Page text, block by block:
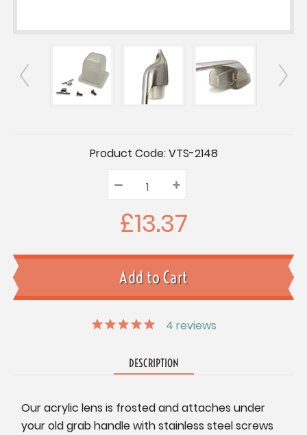
Product Code:VTS-2148
Quantity:
Decrease
Quantity:
– Increase
Quantity:
+
£13.37
4 reviews
DESCRIPTION
Our acrylic lens is frosted and attaches under
your old grab handle with stainless steel screws